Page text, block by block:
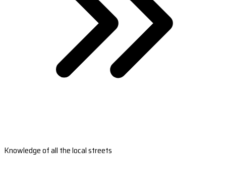
Knowledge of all the local streets